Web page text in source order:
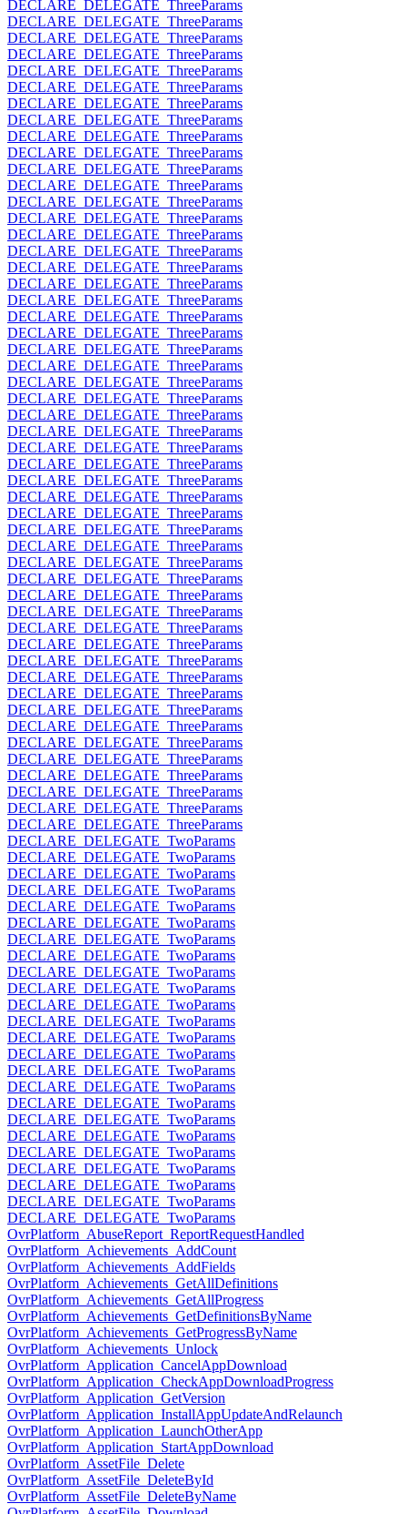
DECLARE_DELEGATE_ThreeParams
DECLARE_DELEGATE_ThreeParams
DECLARE_DELEGATE_ThreeParams
DECLARE_DELEGATE_ThreeParams
DECLARE_DELEGATE_ThreeParams
DECLARE_DELEGATE_ThreeParams
DECLARE_DELEGATE_ThreeParams
DECLARE_DELEGATE_ThreeParams
DECLARE_DELEGATE_ThreeParams
DECLARE_DELEGATE_ThreeParams
DECLARE_DELEGATE_ThreeParams
DECLARE_DELEGATE_ThreeParams
DECLARE_DELEGATE_ThreeParams
DECLARE_DELEGATE_ThreeParams
DECLARE_DELEGATE_ThreeParams
DECLARE_DELEGATE_ThreeParams
DECLARE_DELEGATE_ThreeParams
DECLARE_DELEGATE_ThreeParams
DECLARE_DELEGATE_ThreeParams
DECLARE_DELEGATE_ThreeParams
DECLARE_DELEGATE_ThreeParams
DECLARE_DELEGATE_ThreeParams
DECLARE_DELEGATE_ThreeParams
DECLARE_DELEGATE_ThreeParams
DECLARE_DELEGATE_ThreeParams
DECLARE_DELEGATE_ThreeParams
DECLARE_DELEGATE_ThreeParams
DECLARE_DELEGATE_ThreeParams
DECLARE_DELEGATE_ThreeParams
DECLARE_DELEGATE_ThreeParams
DECLARE_DELEGATE_ThreeParams
DECLARE_DELEGATE_ThreeParams
DECLARE_DELEGATE_ThreeParams
DECLARE_DELEGATE_ThreeParams
DECLARE_DELEGATE_ThreeParams
DECLARE_DELEGATE_ThreeParams
DECLARE_DELEGATE_ThreeParams
DECLARE_DELEGATE_ThreeParams
DECLARE_DELEGATE_ThreeParams
DECLARE_DELEGATE_ThreeParams
DECLARE_DELEGATE_ThreeParams
DECLARE_DELEGATE_ThreeParams
DECLARE_DELEGATE_ThreeParams
DECLARE_DELEGATE_ThreeParams
DECLARE_DELEGATE_ThreeParams
DECLARE_DELEGATE_ThreeParams
DECLARE_DELEGATE_ThreeParams
DECLARE_DELEGATE_ThreeParams
DECLARE_DELEGATE_ThreeParams
DECLARE_DELEGATE_ThreeParams
DECLARE_DELEGATE_ThreeParams
DECLARE_DELEGATE_TwoParams
DECLARE_DELEGATE_TwoParams
DECLARE_DELEGATE_TwoParams
DECLARE_DELEGATE_TwoParams
DECLARE_DELEGATE_TwoParams
DECLARE_DELEGATE_TwoParams
DECLARE_DELEGATE_TwoParams
DECLARE_DELEGATE_TwoParams
DECLARE_DELEGATE_TwoParams
DECLARE_DELEGATE_TwoParams
DECLARE_DELEGATE_TwoParams
DECLARE_DELEGATE_TwoParams
DECLARE_DELEGATE_TwoParams
DECLARE_DELEGATE_TwoParams
DECLARE_DELEGATE_TwoParams
DECLARE_DELEGATE_TwoParams
DECLARE_DELEGATE_TwoParams
DECLARE_DELEGATE_TwoParams
DECLARE_DELEGATE_TwoParams
DECLARE_DELEGATE_TwoParams
DECLARE_DELEGATE_TwoParams
DECLARE_DELEGATE_TwoParams
DECLARE_DELEGATE_TwoParams
DECLARE_DELEGATE_TwoParams
OvrPlatform_AbuseReport_ReportRequestHandled
OvrPlatform_Achievements_AddCount
OvrPlatform_Achievements_AddFields
OvrPlatform_Achievements_GetAllDefinitions
OvrPlatform_Achievements_GetAllProgress
OvrPlatform_Achievements_GetDefinitionsByName
OvrPlatform_Achievements_GetProgressByName
OvrPlatform_Achievements_Unlock
OvrPlatform_Application_CancelAppDownload
OvrPlatform_Application_CheckAppDownloadProgress
OvrPlatform_Application_GetVersion
OvrPlatform_Application_InstallAppUpdateAndRelaunch
OvrPlatform_Application_LaunchOtherApp
OvrPlatform_Application_StartAppDownload
OvrPlatform_AssetFile_Delete
OvrPlatform_AssetFile_DeleteById
OvrPlatform_AssetFile_DeleteByName